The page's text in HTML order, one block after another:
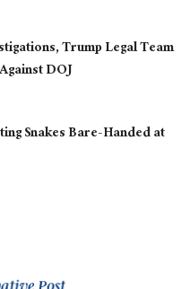
Trump Legal Team
DOJ
Snakes Bare-Handed at